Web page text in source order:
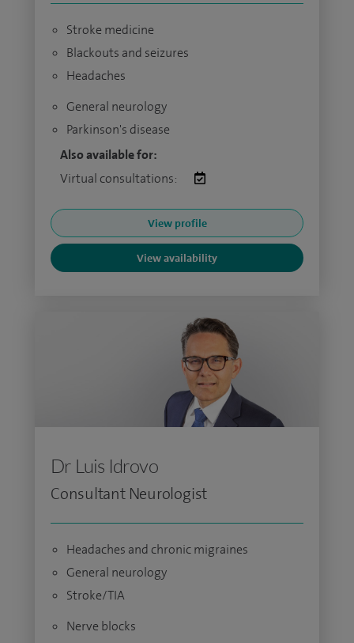
Stroke medicine
Blackouts and seizures
Headaches
General neurology
Parkinson's disease
Also available for:
Virtual consultations:
View profile
View availability
Dr Luis Idrovo
Consultant Neurologist
Headaches and chronic migraines
General neurology
Stroke/TIA
Nerve blocks